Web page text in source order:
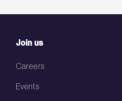
Join us
Careers
Events